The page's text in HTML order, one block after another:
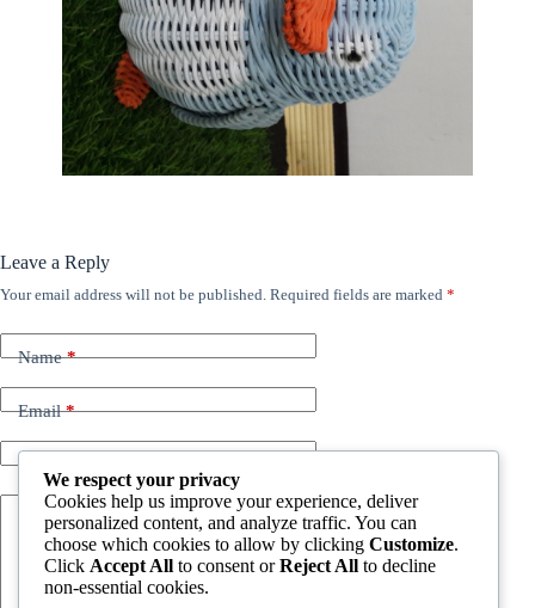
Leave a Reply
Your email address will not be published. Required fields are marked *
Name*
Email*
Add Comment*
We respect your privacy
Cookies help us improve your experience, deliver
personalized content, and analyze traffic. You can
choose which cookies to allow by clicking Customize.
Click Accept All to consent orReject All to decline
non-essential cookies.